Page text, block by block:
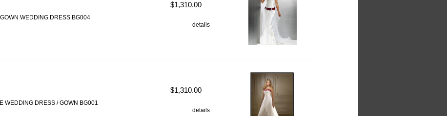
WEDDING DRESS BG004
$1,310.00
details
WEDDING DRESS / GOWN BG001
$1,310.00
details